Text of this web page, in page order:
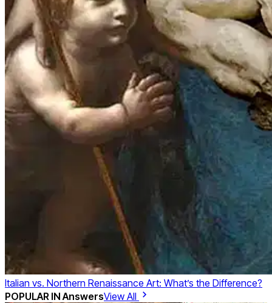
Italian vs. Northern Renaissance Art: What’s the Difference?
POPULAR IN AnswersView All